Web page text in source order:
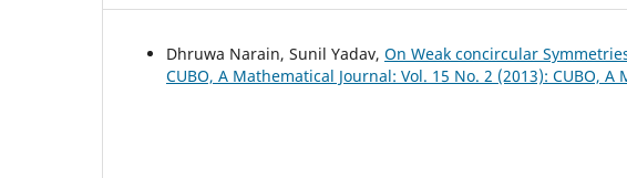
Dhruwa Narain, Sunil Yadav, On Weak concircular
CUBO, A Mathematical Journal: Vol. 15 No. 2 (2013): CUBO, A